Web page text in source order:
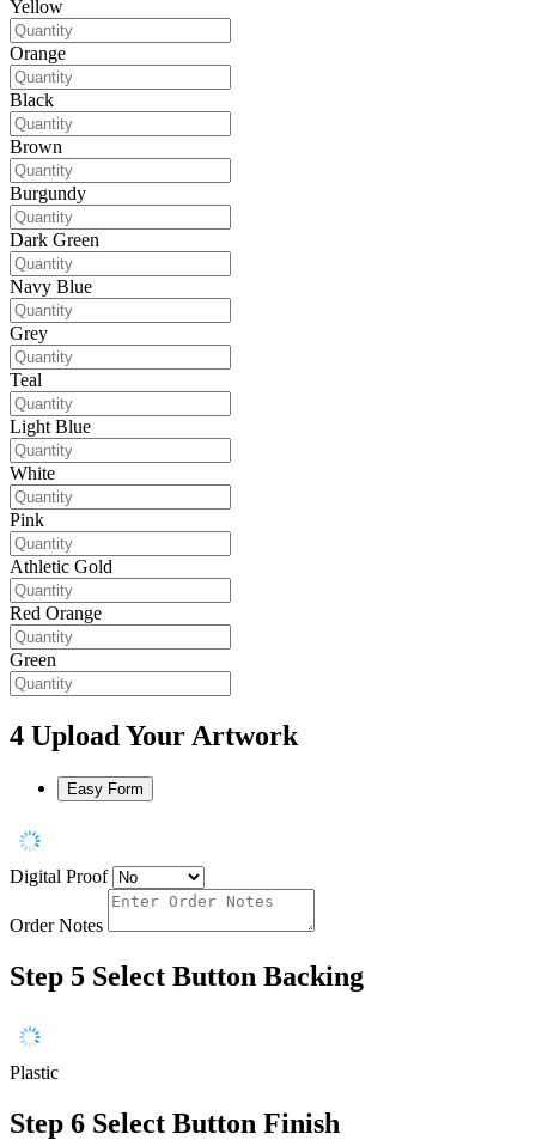
Yellow
Orange
Black
Brown
Burgundy
Dark Green
Navy Blue
Grey
Teal
Light Blue
White
Pink
Athletic Gold
Red Orange
Green
4 Upload Your Artwork
Easy Form
Digital Proof
Order Notes
Step 5 Select Button Backing
Plastic
Step 6 Select Button Finish